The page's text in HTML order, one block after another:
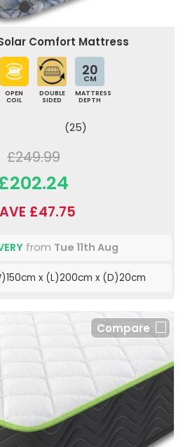
Comfort Mattress
OPEN
COIL
DOUBLE
SIDED
20
CM
MATTRESS
DEPTH
(25)
£249.99
£47.75
from Tue 11th Aug
x (L)200cm x (D)20cm
Compare